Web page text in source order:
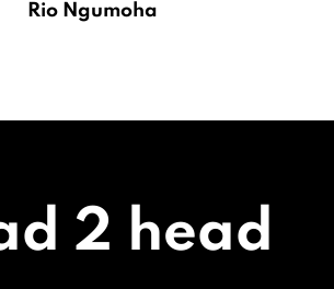
Rio Ngumoha
2 head